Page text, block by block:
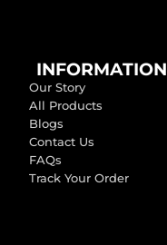
INFORMATION
Our Story
All Products
Blogs
Contact Us
FAQs
Track Your Order